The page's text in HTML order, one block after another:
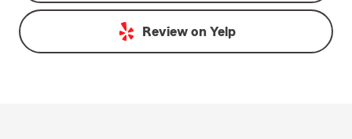
Review on Yelp